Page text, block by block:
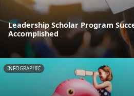
Leadership Scholar Program
Accomplished
INFOGRAPHIC